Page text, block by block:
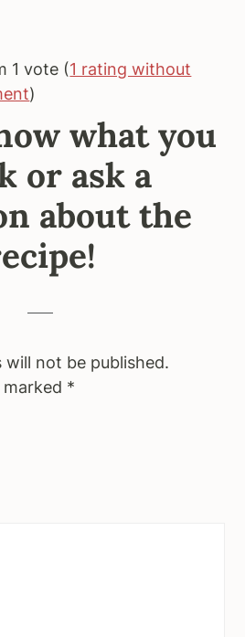
1 vote (1 rating without
)
what you
or ask a
about the
will not be published.
marked *